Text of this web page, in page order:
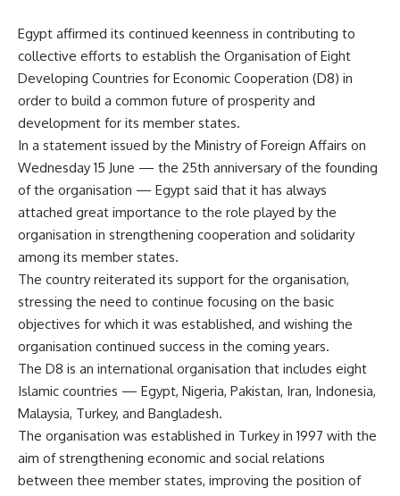
Egypt affirmed its continued keenness in contributing to
collective efforts to establish the Organisation of Eight
Developing Countries for Economic Cooperation (D8) in
order to build a common future of prosperity and
development for its member states.
In a statement issued by the Ministry of Foreign Affairs on
Wednesday 15 June — the 25th anniversary of the founding
of the organisation — Egypt said that it has always
attached great importance to the role played by the
organisation in strengthening cooperation and solidarity
among its member states.
The country reiterated its support for the organisation,
stressing the need to continue focusing on the basic
objectives for which it was established, and wishing the
organisation continued success in the coming years.
The D8 is an international organisation that includes eight
Islamic countries — Egypt, Nigeria, Pakistan, Iran, Indonesia,
Malaysia, Turkey, and Bangladesh.
The organisation was established in Turkey in 1997 with the
aim of strengthening economic and social relations
between thee member states, improving the position of